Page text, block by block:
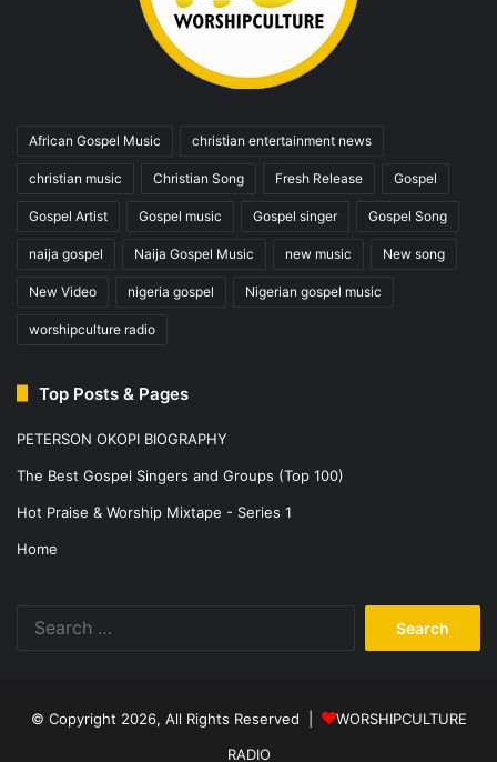
African Gospel Music christian entertainment news
christian music Christian Song Fresh Release Gospel
Gospel Artist Gospel music Gospel singer Gospel Song
naija gospel Naija Gospel Music new music New song
New Video nigeria gospel Nigerian gospel music
worshipculture radio
Top Posts & Pages
PETERSON OKOPI BIOGRAPHY
The Best Gospel Singers and Groups (Top 100)
Hot Praise & Worship Mixtape - Series 1
Home
© Copyright 2026, All Rights Reserved |
WORSHIPCULTURE
RADIO